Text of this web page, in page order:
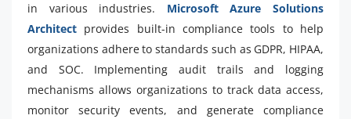
in various industries. Microsoft Azure Solutions
Architect provides built-in compliance tools to help
organizations adhere to standards such as GDPR, HIPAA,
and SOC. Implementing audit trails and logging
mechanisms allows organizations to track data access,
monitor security events, and generate compliance